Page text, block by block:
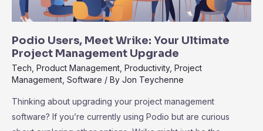
Podio Users, Meet Wrike: Your Ultimate
Project Management Upgrade
Tech Product Management Productivity, Project
Management Software / By Jon Teychenne
Thinking about upgrading your project management
software? If you’re currently using Podio but are curious